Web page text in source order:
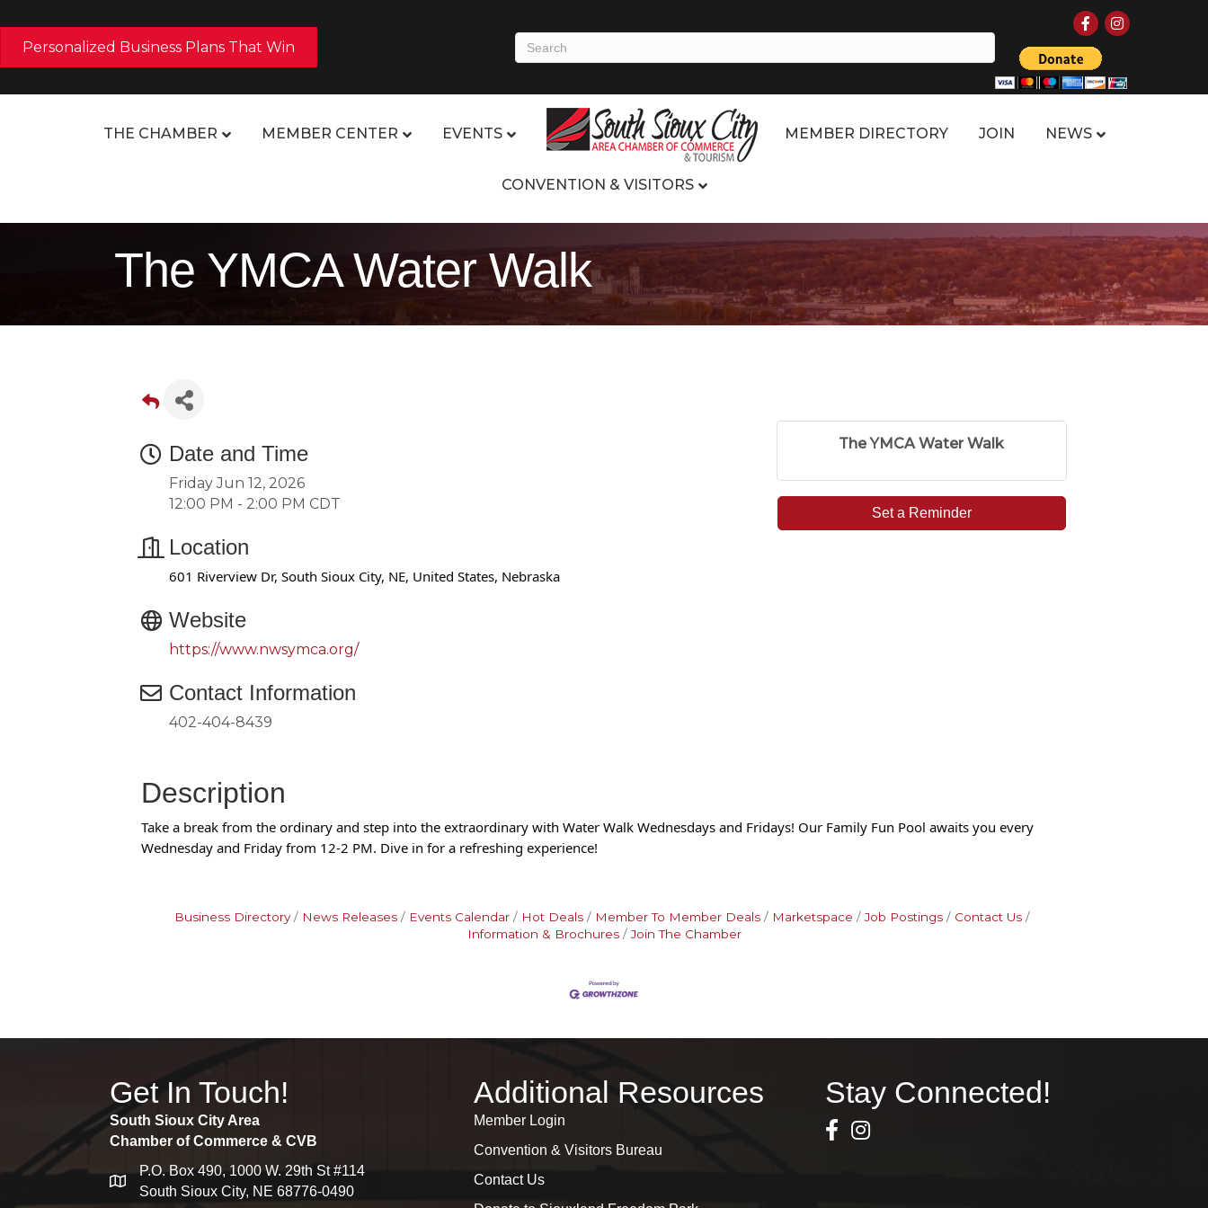
Personalized Business Plans That Win
FacebookInstagram
THE CHAMBER MEMBER CENTER EVENTS MEMBER DIRECTORY JOIN NEWS
CONVENTION & VISITORS
The YMCA Water Walk
Date and Time
Friday Jun 12, 2026
12:00 PM - 2:00 PM CDT
Location
601 Riverview Dr, South Sioux City, NE, United States, Nebraska
Website
https://www.nwsymca.org/
Contact Information
402-404-8439
The YMCA Water Walk
Set a Reminder
Description
Take a break from the ordinary and step into the extraordinary with Water Walk Wednesdays and Fridays! Our Family Fun Pool awaits you every
Wednesday and Friday from 12-2 PM. Dive in for a refreshing experience!
Business Directory News Releases Events Calendar Hot Deals Member To Member Deals Marketspace Job Postings
Contact Us
Information & Brochures
Join The Chamber
Get In Touch!
South Sioux City Area
Chamber of Commerce & CVB
map
P.O. Box 490, 1000 W. 29th St #114
South Sioux City, NE 68776-0490
Additional Resources
Member Login
Convention & Visitors Bureau
Contact Us
Stay Connected!
Facebook Icon
Instagram icon